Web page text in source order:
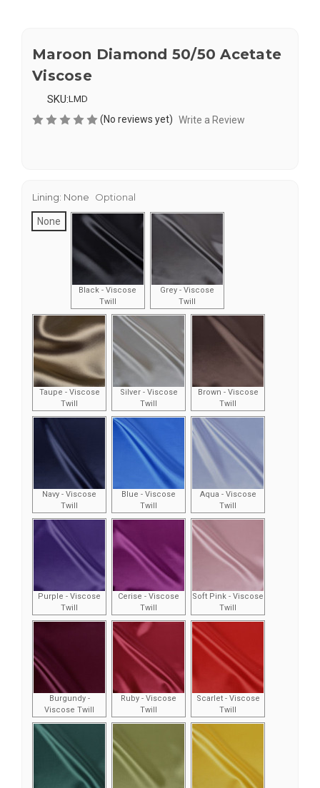
Maroon Diamond 50/50 Acetate
Viscose
SKU:LMD
(No reviews yet) Write a Review
Lining: None Optional
None
Black - Viscose
Twill
Grey - Viscose
Twill
Taupe - Viscose
Twill
Silver - Viscose
Twill
Brown - Viscose
Twill
Navy - Viscose
Twill
Blue - Viscose
Twill
Aqua - Viscose
Twill
Purple - Viscose
Twill
Cerise - Viscose
Twill
Soft Pink - Viscose
Twill
Burgundy -
Viscose Twill
Ruby - Viscose
Twill
Scarlet - Viscose
Twill